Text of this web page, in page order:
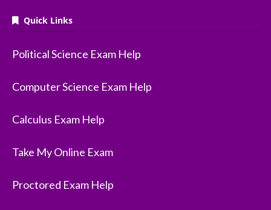
Quick Links
Political Science Exam Help
Computer Science Exam Help
Calculus Exam Help
Take My Online Exam
Proctored Exam Help